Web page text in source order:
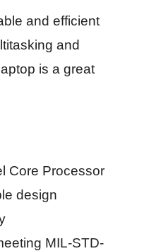
and efficient
and
is a great
Core Processor
design
MIL-STD-